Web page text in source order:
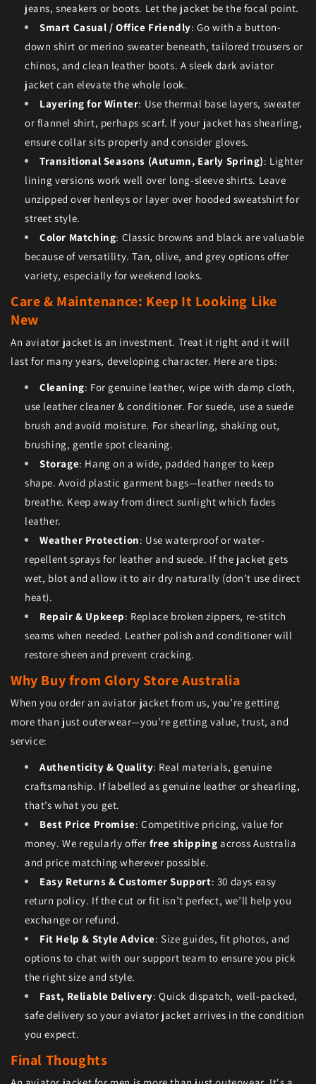
jeans, sneakers or boots. Let the jacket be the focal point.
Smart Casual / Office Friendly: Go with a button-
down shirt or merino sweater beneath, tailored trousers or
chinos, and clean leather boots. A sleek dark aviator
jacket can elevate the whole look.
Layering for Winter: Use thermal base layers, sweater
or flannel shirt, perhaps scarf. If your jacket has shearling,
ensure collar sits properly and consider gloves.
Transitional Seasons (Autumn, Early Spring): Lighter
lining versions work well over long-sleeve shirts. Leave
unzipped over henleys or layer over hooded sweatshirt for
street style.
Color Matching: Classic browns and black are valuable
because of versatility. Tan, olive, and grey options offer
variety, especially for weekend looks.
Care & Maintenance: Keep It Looking Like
New
An aviator jacket is an investment. Treat it right and it will
last for many years, developing character. Here are tips:
Cleaning: For genuine leather, wipe with damp cloth,
use leather cleaner & conditioner. For suede, use a suede
brush and avoid moisture. For shearling, shaking out,
brushing, gentle spot cleaning.
Storage: Hang on a wide, padded hanger to keep
shape. Avoid plastic garment bags—leather needs to
breathe. Keep away from direct sunlight which fades
leather.
Weather Protection: Use waterproof or water-
repellent sprays for leather and suede. If the jacket gets
wet, blot and allow it to air dry naturally (don’t use direct
heat).
Repair & Upkeep: Replace broken zippers, re-stitch
seams when needed. Leather polish and conditioner will
restore sheen and prevent cracking.
Why Buy from Glory Store Australia
When you order an aviator jacket from us, you’re getting
more than just outerwear—you’re getting value, trust, and
service:
Authenticity & Quality: Real materials, genuine
craftsmanship. If labelled as genuine leather or shearling,
that’s what you get.
Best Price Promise: Competitive pricing, value for
money. We regularly offer free shipping across Australia
and price matching wherever possible.
Easy Returns & Customer Support: 30 days easy
return policy. If the cut or fit isn’t perfect, we’ll help you
exchange or refund.
Fit Help & Style Advice: Size guides, fit photos, and
options to chat with our support team to ensure you pick
the right size and style.
Fast, Reliable Delivery: Quick dispatch, well-packed,
safe delivery so your aviator jacket arrives in the condition
you expect.
Final Thoughts